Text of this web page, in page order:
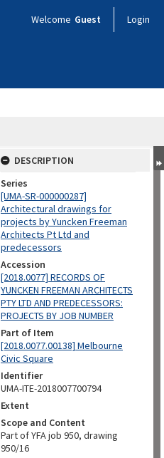
Welcome Guest Login
DESCRIPTION
Series
[UMA-SR-000000287]
Architectural drawings for
projects by Yuncken Freeman
Architects Pt Ltd and
predecessors
Accession
[2018.0077] RECORDS OF
YUNCKEN FREEMAN ARCHITECTS
PTY LTD AND PREDECESSORS:
PROJECTS BY JOB NUMBER
Part of Item
[2018.0077.00138] Melbourne
Civic Square
Identifier
UMA-ITE-2018007700794
Extent
Scope and Content
Part of YFA job 950, drawing
950/16